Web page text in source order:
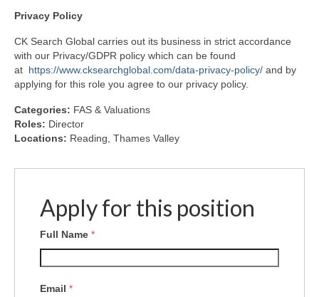
Privacy Policy
CK Search Global carries out its business in strict accordance
with our Privacy/GDPR policy which can be found
at https://www.cksearchglobal.com/data-privacy-policy/ and by
applying for this role you agree to our privacy policy.
Categories: FAS & Valuations
Roles: Director
Locations: Reading Thames Valley
Apply for this position
Full Name *
Email *